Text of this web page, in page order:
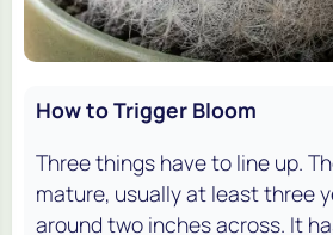
How to Trigger Bloom
Three things have to line up.
mature, usually at least three
around two inches across. It